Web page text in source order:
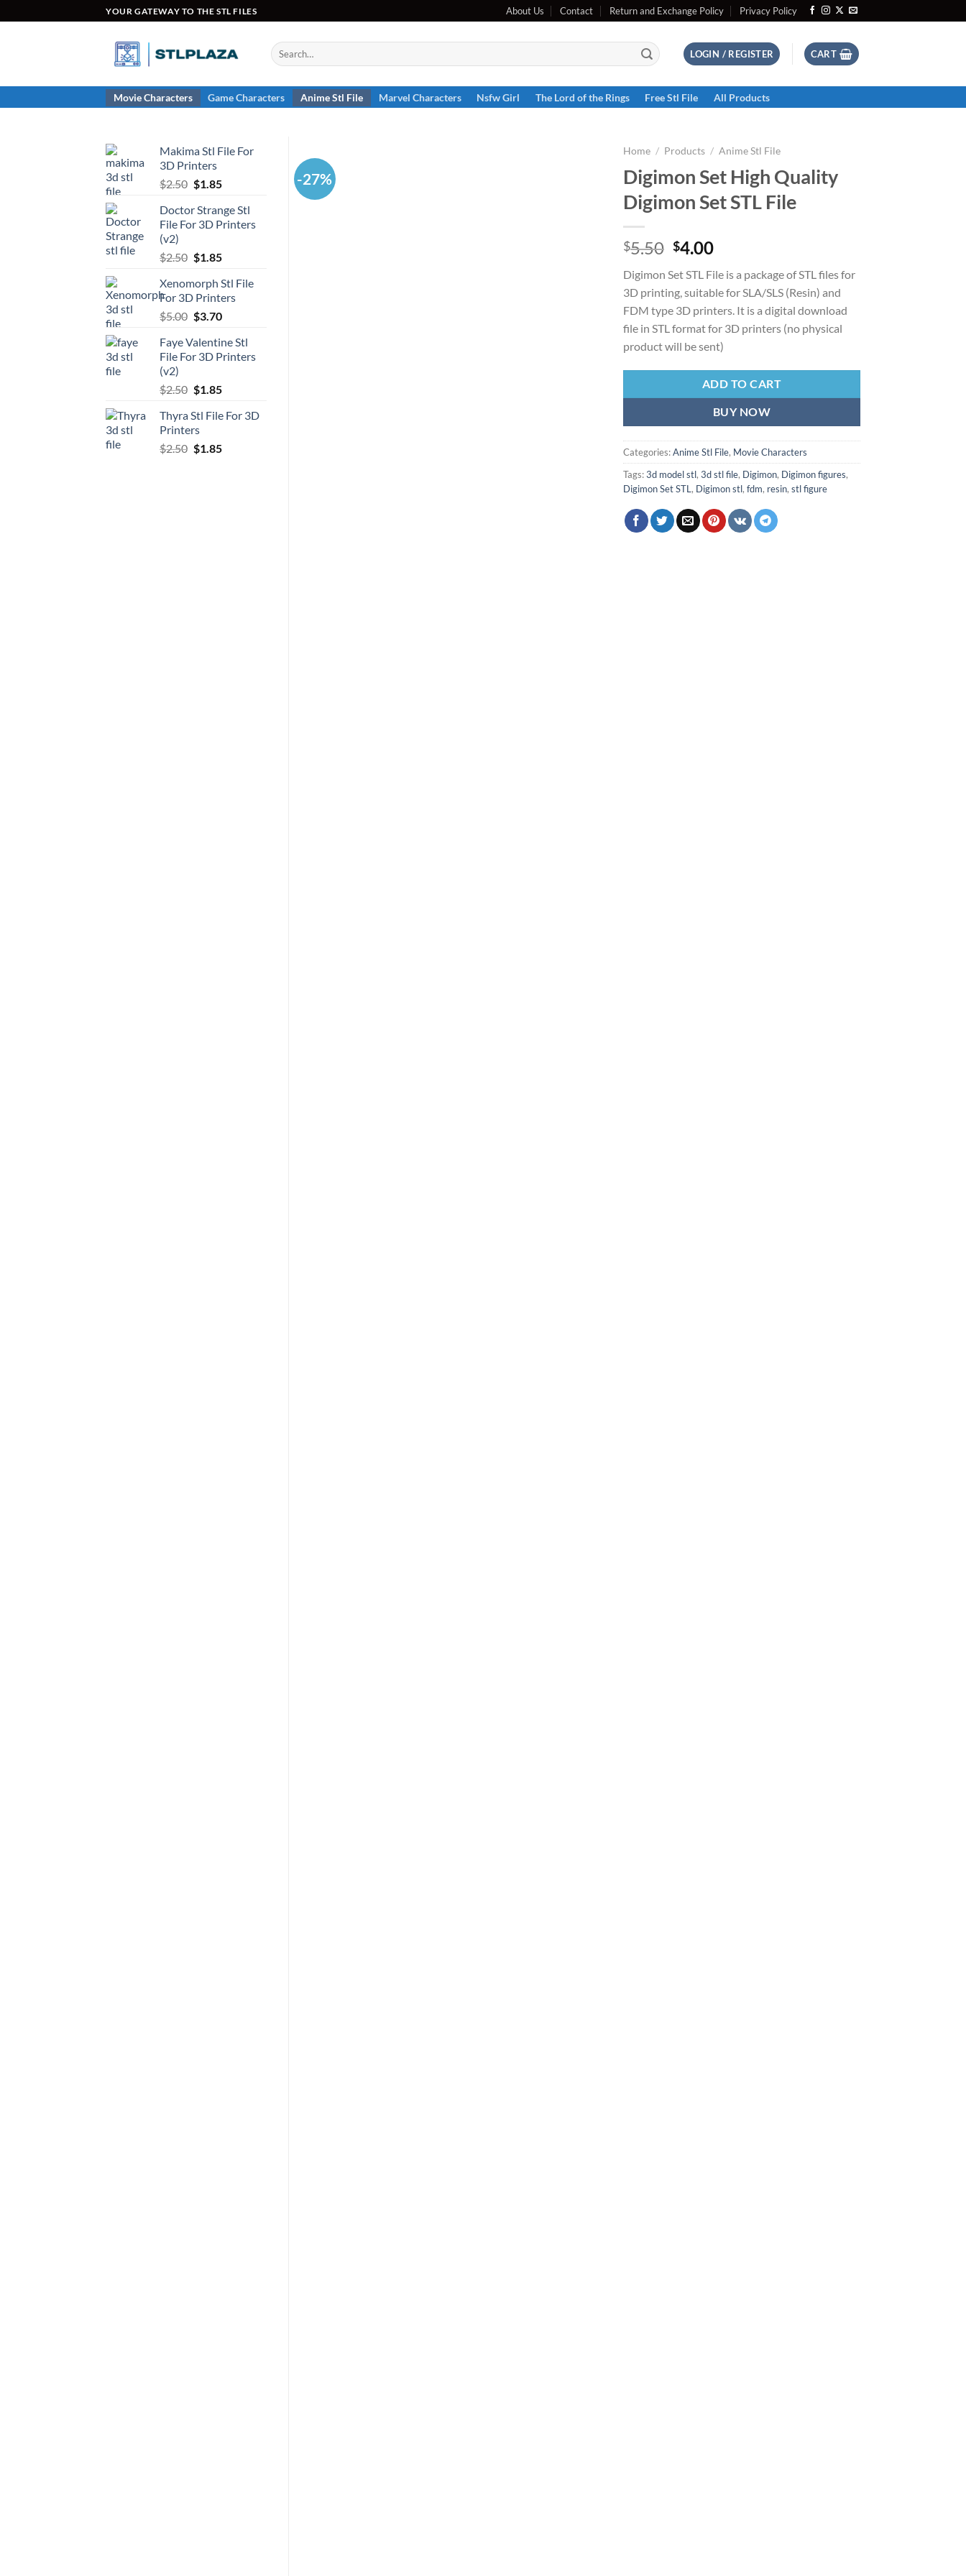
to
YOUR GATEWAY TO THE STL FILES About Us Contact Return and Exchange Policy Privacy Policy
Search
for:
LOGIN / REGISTER CART
Movie Characters Game Characters Anime Stl File Marvel Characters Nsfw Girl The Lord of the Rings Free Stl File All Products
-27%
Home / Products / Anime Stl File
Digimon Set High Quality
Digimon Set STL File
$5.50 Original
was:
$5.50.
$4.00Current
is:
$4.00.
Digimon Set STL File is a package of STL files for
3D printing, suitable for SLA/SLS (Resin) and
FDM type 3D printers. It is a digital download
file in STL format for 3D printers (no physical
product will be sent)
ADD TO CART
BUY NOW
Categories:Anime Stl File, Movie Characters
Tags:3d model stl, 3d stl file, Digimon, Digimon figures,
Digimon Set STL, Digimon stl, fdm, resin, stl figure
Makima Stl File For
3D Printers
$2.50 Original
was:
$2.50.
$1.85Current
is:
$1.85.
Doctor Strange Stl
File For 3D Printers
(v2)
$2.50 Original
was:
$2.50.
$1.85Current
is:
$1.85.
Xenomorph Stl File
For 3D Printers
$5.00 Original
was:
$5.00.
$3.70Current
is:
$3.70.
Faye Valentine Stl
File For 3D Printers
(v2)
$2.50 Original
was:
$2.50.
$1.85Current
is:
Thyra Stl File For 3D
Printers
$2.50 Original
$1.85Current